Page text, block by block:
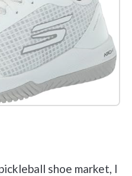
shoe market, I